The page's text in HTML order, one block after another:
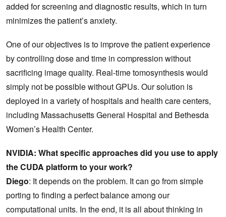
added for screening and diagnostic results, which in turn
minimizes the patient’s anxiety.
One of our objectives is to improve the patient experience
by controlling dose and time in compression without
sacrificing image quality. Real-time tomosynthesis would
simply not be possible without GPUs. Our solution is
deployed in a variety of hospitals and health care centers,
including Massachusetts General Hospital and Bethesda
Women’s Health Center.
NVIDIA: What specific approaches did you use to apply
the CUDA platform to your work?
Diego: It depends on the problem. It can go from simple
porting to finding a perfect balance among our
computational units. In the end, it is all about thinking in